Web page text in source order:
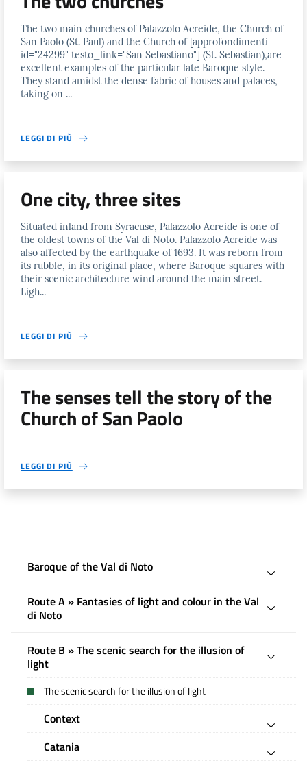
The two main churches of Palazzolo Acreide, the Church of
San Paolo (St. Paul) and the Church of [approfondimenti
id="24299" testo_link="San Sebastiano"] (St. Sebastian),are
excellent examples of the particular late Baroque style.
They stand amidst the dense fabric of houses and palaces,
taking on ...
LEGGI DI PIÙ
One city, three sites
Situated inland from Syracuse, Palazzolo Acreide is one of
the oldest towns of the Val di Noto. Palazzolo Acreide was
also affected by the earthquake of 1693. It was reborn from
its rubble, in its original place, where Baroque squares with
their scenic architecture wind around the main street.
Ligh...
LEGGI DI PIÙ
The senses tell the story of the
Church of San Paolo
LEGGI DI PIÙ
Baroque of the Val di Noto
Route A » Fantasies of light and colour in the Val
di Noto
Route B » The scenic search for the illusion of
light
The scenic search for the illusion of light
Context
Catania